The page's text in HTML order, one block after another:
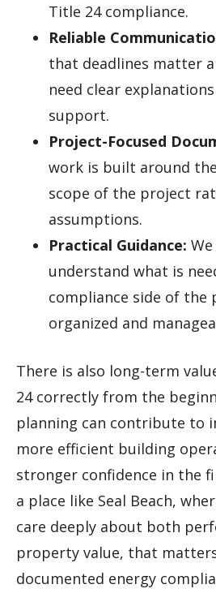
Title 24 compliance.
Reliable
that deadlines matter
need clear
support.
Project-Focused
work is built around
scope of the project
assumptions.
Practical Guidance:
understand what is
compliance side of the
organized and
There is also long-term
24 correctly from the
planning can contribute to
more efficient building
stronger confidence in the
a place like Seal Beach,
care deeply about both
property value, that
documented energy